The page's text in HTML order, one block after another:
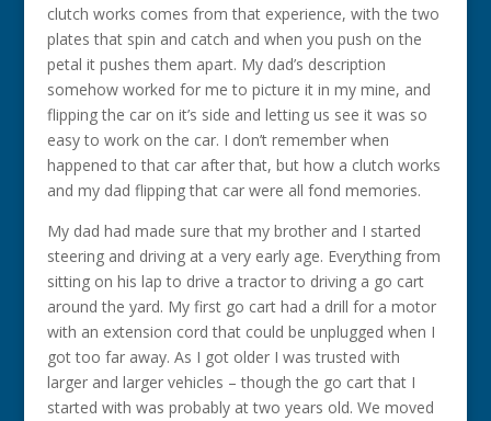
clutch works comes from that experience, with the two
plates that spin and catch and when you push on the
petal it pushes them apart. My dad’s description
somehow worked for me to picture it in my mine, and
flipping the car on it’s side and letting us see it was so
easy to work on the car. I don’t remember when
happened to that car after that, but how a clutch works
and my dad flipping that car were all fond memories.
My dad had made sure that my brother and I started
steering and driving at a very early age. Everything from
sitting on his lap to drive a tractor to driving a go cart
around the yard. My first go cart had a drill for a motor
with an extension cord that could be unplugged when I
got too far away. As I got older I was trusted with
larger and larger vehicles – though the go cart that I
started with was probably at two years old. We moved